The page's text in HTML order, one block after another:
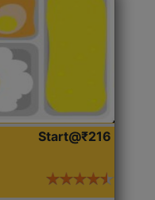
Start@₹216